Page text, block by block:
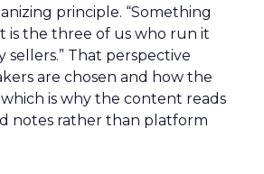
principle. “Something
is the three of us who run it
sellers.” That perspective
are chosen and how the
is why the content reads
notes rather than platform